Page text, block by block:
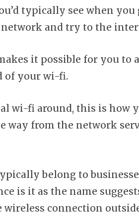
typically see when you
and try to the
it possible for you to
of your wi-fi.
wi-fi around, this is how
way from the network
belong to
is it as the name
connection